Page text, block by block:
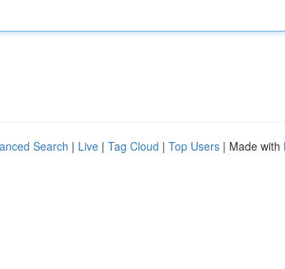
Search | Live | Tag Cloud | Top Users | Made with